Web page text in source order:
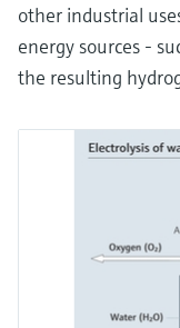
other industrial
energy sources -
the resulting